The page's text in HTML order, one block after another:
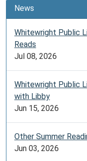
News
Whitewright Public
Reads
Jul 08, 2026
Whitewright Public
with Libby
Jun 15, 2026
Other Summer
Jun 03, 2026